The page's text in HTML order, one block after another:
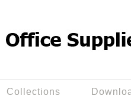
Collections